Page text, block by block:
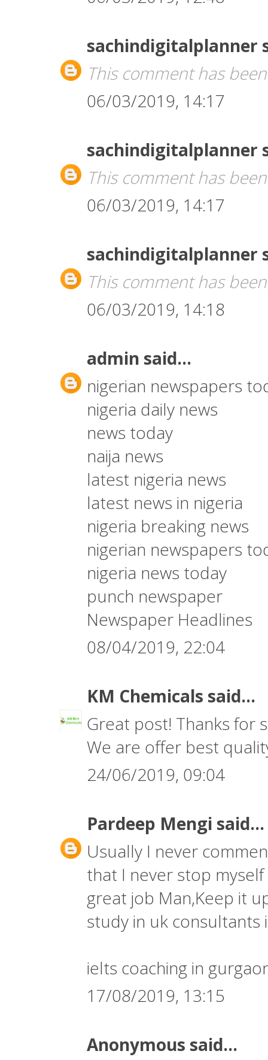
sachindigitalplanner
This comment has
06/03/2019, 14:17
sachindigitalplanner
This comment has
06/03/2019, 14:17
sachindigitalplanner
This comment has
06/03/2019, 14:18
admin said...
nigerian newspapers
nigeria daily news
news today
naija news
latest nigeria news
latest news in nigeria
nigeria breaking news
nigerian newspapers
nigeria news today
punch newspaper
Newspaper Headlines
08/04/2019, 22:04
KM Chemicals said...
Great post! Thanks for
We are offer best
24/06/2019, 09:04
Pardeep Mengi said...
Usually I never
that I never stop
great job Man,Keep it
study in uk consultants
ielts coaching in
17/08/2019, 13:15
Anonymous said...